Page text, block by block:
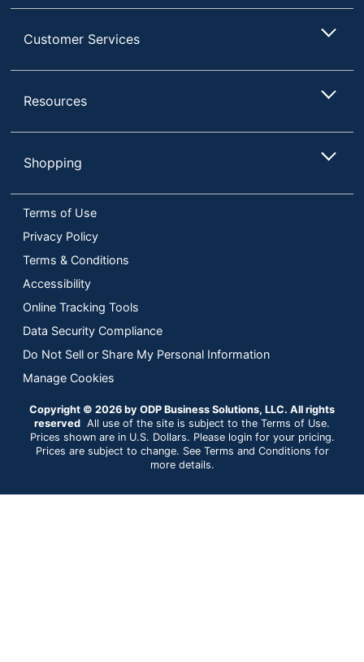
Customer Services
Resources
Shopping
Terms of Use
Privacy Policy
Terms & Conditions
Accessibility
Online Tracking Tools
Data Security Compliance
Do Not Sell or Share My Personal Information
Manage Cookies
Copyright © 2026 by ODP Business Solutions, LLC. All rights
reserved All use of the site is subject to the Terms of Use.
Prices shown are in U.S. Dollars. Please login for your pricing.
Prices are subject to change. See Terms and Conditions for
more details.